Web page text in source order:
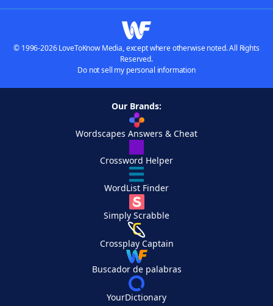
© 1996-2026 LoveToKnow Media, except where otherwise noted. All Rights
Reserved.
Do not sell my personal information
Our Brands:
Wordscapes Answers & Cheat
Crossword Helper
WordList Finder
Simply Scrabble
Crossplay Captain
Buscador de palabras
YourDictionary